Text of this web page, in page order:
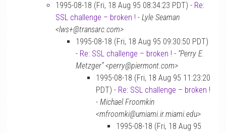
1995-08-18 (Fri, 18 Aug 95 08:34:23 PDT) - Re:
SSL challenge – broken ! - Lyle Seaman
<lws+@transarc.com>
1995-08-18 (Fri, 18 Aug 95 09:30:50 PDT)
- Re: SSL challenge – broken ! - “Perry E.
Metzger” <perry@piermont.com>
1995-08-18 (Fri, 18 Aug 95 11:23:20
PDT) - Re: SSL challenge – broken !
- Michael Froomkin
<mfroomki@umiami.ir.miami.edu>
1995-08-18 (Fri, 18 Aug 95